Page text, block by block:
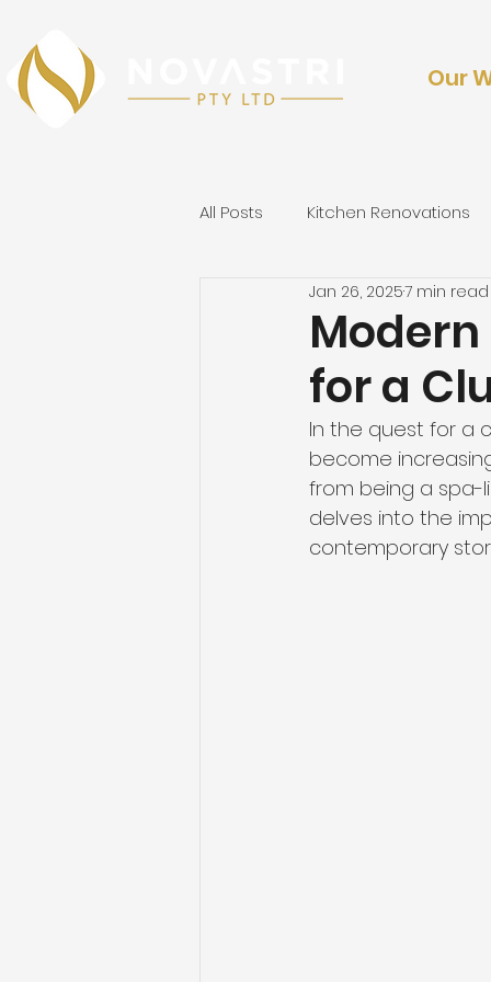
Our
All Posts Kitchen Renovations
Outdoor Renovations &
for a
Jan 26, 20257 min read
In the quest for a
become
from being a spa-
delves into the
contemporary